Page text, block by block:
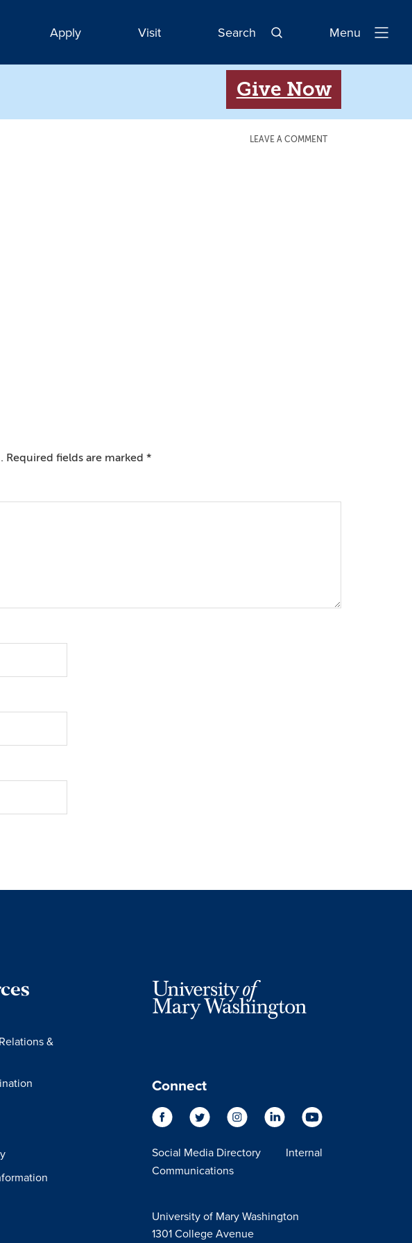
Apply Visit Search
Open
Menu
Give Now
LEAVE A COMMENT
Required fields are marked *
&
Connect
Social Media Directory
Internal
Communications
University of Mary Washington
1301 College Avenue